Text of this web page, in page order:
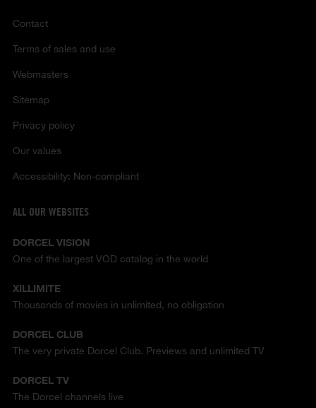
Contact
Terms of sales and use
Webmasters
Sitemap
Privacy policy
Our values
Accessibility: Non-compliant
ALL OUR WEBSITES
DORCEL VISION
One of the largest VOD catalog in the world
XILLIMITE
Thousands of movies in unlimited, no obligation
DORCEL CLUB
The very private Dorcel Club. Previews and unlimited TV
DORCEL TV
The Dorcel channels live